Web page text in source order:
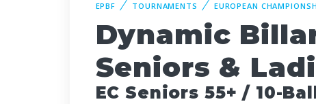
EPBF TOURNAMENTS EUROPEAN
Dynamic
Seniors &
EC Seniors 55+ / 10-Ball